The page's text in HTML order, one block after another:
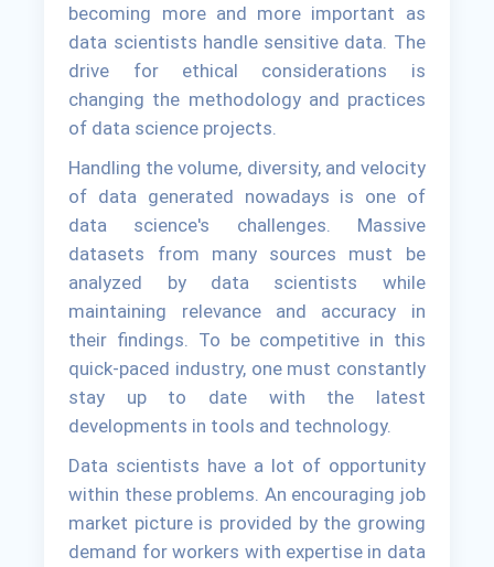
becoming more and more important as
data scientists handle sensitive data. The
drive for ethical considerations is
changing the methodology and practices
of data science projects.
Handling the volume, diversity, and velocity
of data generated nowadays is one of
data science's challenges. Massive
datasets from many sources must be
analyzed by data scientists while
maintaining relevance and accuracy in
their findings. To be competitive in this
quick-paced industry, one must constantly
stay up to date with the latest
developments in tools and technology.
Data scientists have a lot of opportunity
within these problems. An encouraging job
market picture is provided by the growing
demand for workers with expertise in data